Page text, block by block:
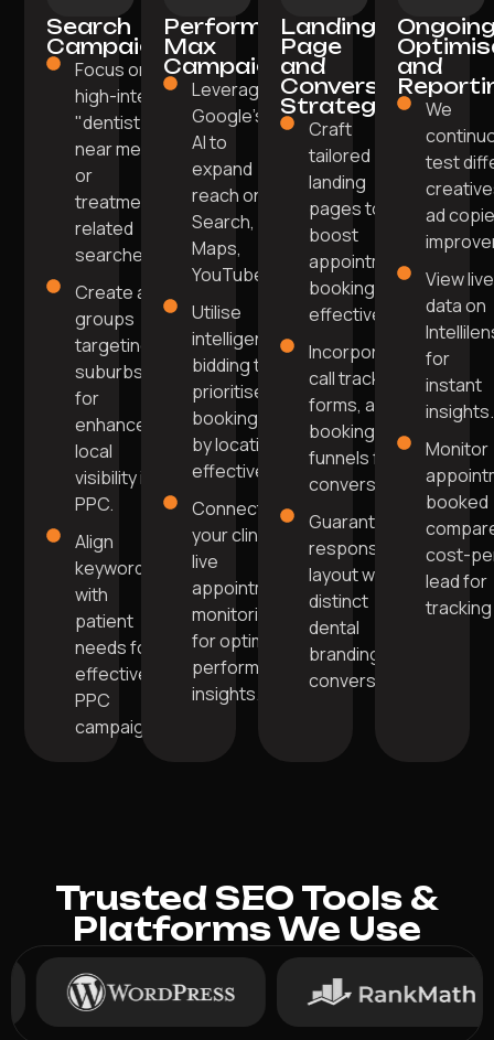
Search
Campaigns
Focus on
high-intent
"dentist
near me"
or
treatment-
related
searches.
Create ad
groups
targeting
suburbs
for
enhanced
local
visibility in
PPC.
Align
keywords
with
patient
needs for
effective
PPC
campaigns.
Performance
Max
Campaigns
Leverage
Google's
AI to
expand
reach on
Search,
Maps,
YouTube.
Utilise
intelligent
bidding to
prioritise
bookings
by location
effectively.
Connect
your clinic's
live
appointment
monitoring
for optimal
performance
insights.
Landing
Page
and
Conversion
Strategy
Craft
tailored
landing
pages to
boost
appointment
bookings
effectively.
Incorporate
call tracking,
forms, and
booking
funnels for
conversions.
Guarantee
responsive
layout with
distinct
dental
branding for
conversions.
and
We
test
ad
View live
data on
for
instant
insights.
Monitor
booked
cost-
lead for
tracking
Trusted SEO Tools &
Platforms We Use